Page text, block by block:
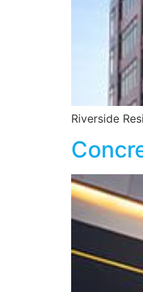
Riverside